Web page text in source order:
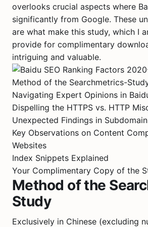
overlooks crucial aspects where
significantly from Google. These
are what make this study, which I
provide for complimentary
intriguing and valuable.
Method of the Searchmetrics-
Navigating Expert Opinions in
Dispelling the HTTPS vs. HTTP
Unexpected Findings in
Key Observations on Content
Websites
Index Snippets Explained
Your Complimentary Copy of the
Method of the
Study
Exclusively in Chinese (excluding